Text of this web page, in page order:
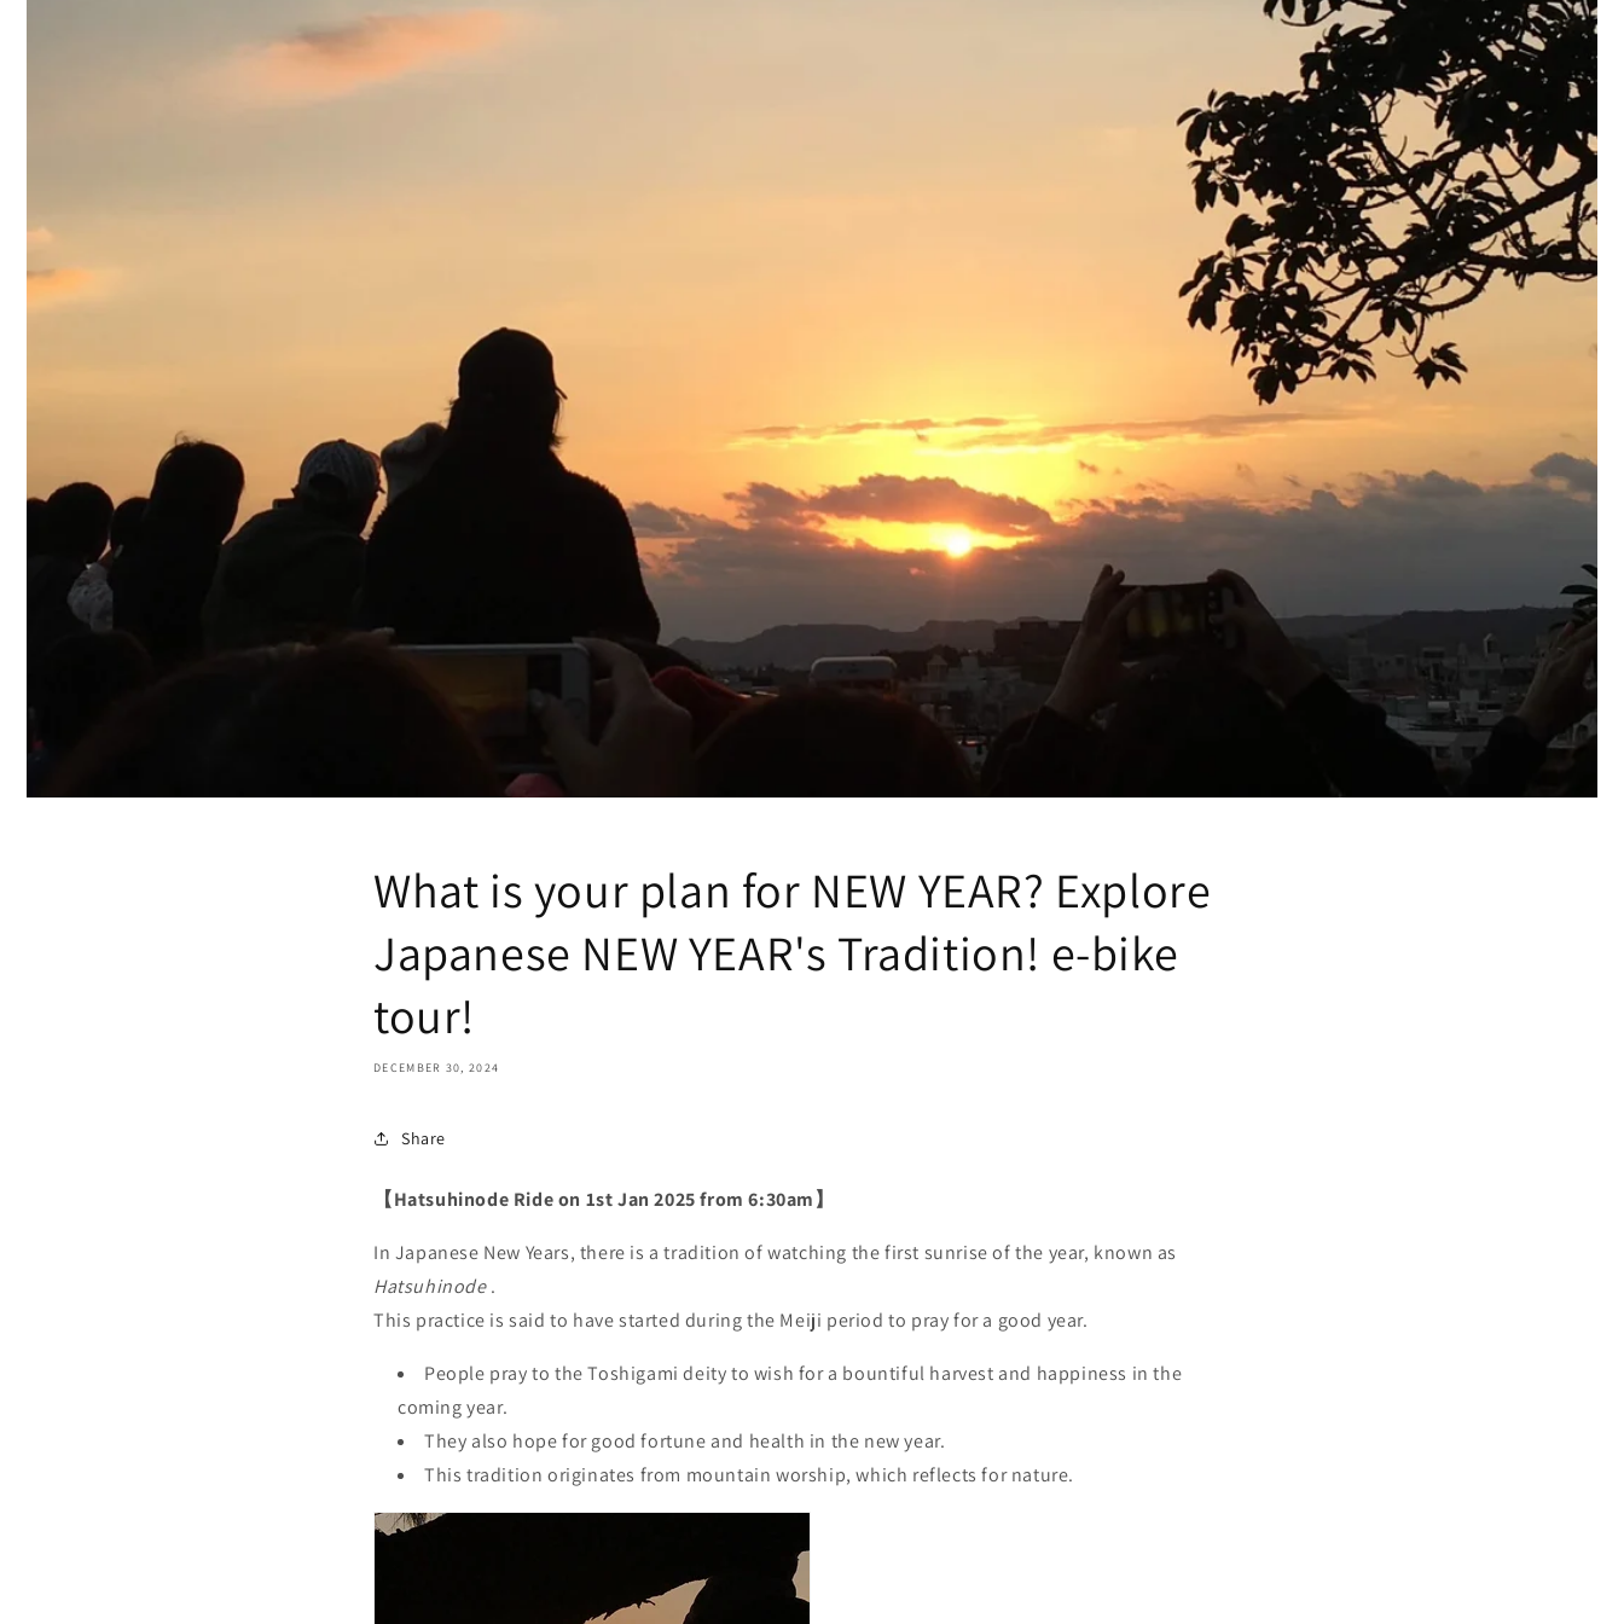
What is your plan for NEW YEAR? Explore
Japanese NEW YEAR's Tradition! e-bike
tour!
DECEMBER 30, 2024
Share
【Hatsuhinode Ride on 1st Jan 2025 from 6:30am】
In Japanese New Years, there is a tradition of watching the first sunrise of the year, known as
Hatsuhinode.
This practice is said to have started during the Meiji period to pray for a good year.
People pray to the Toshigami deity to wish for a bountiful harvest and happiness in the
coming year.
They also hope for good fortune and health in the new year.
This tradition originates from mountain worship, which reflects for nature.